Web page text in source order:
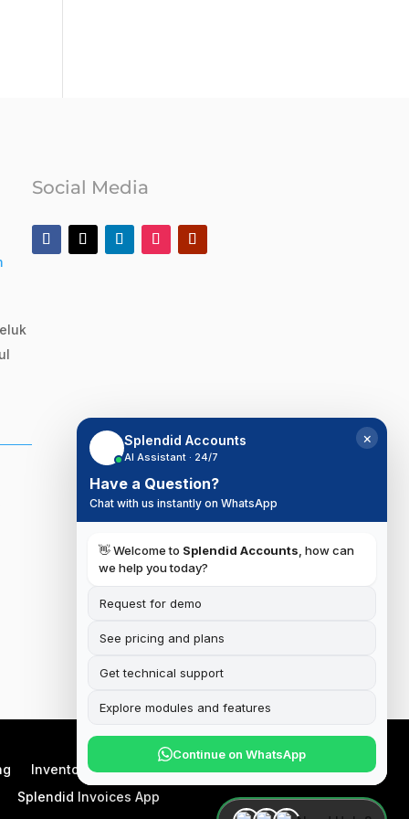
Social Media
Inventory
Manufacturing
Splendid Invoices App
×
Splendid Accounts
AI Assistant · 24/7
Have a Question?
Chat with us instantly on WhatsApp
👋 Welcome to Splendid Accounts , how can
we help you today?
Request for demo
See pricing and plans
Get technical support
Explore modules and features
Continue on WhatsApp